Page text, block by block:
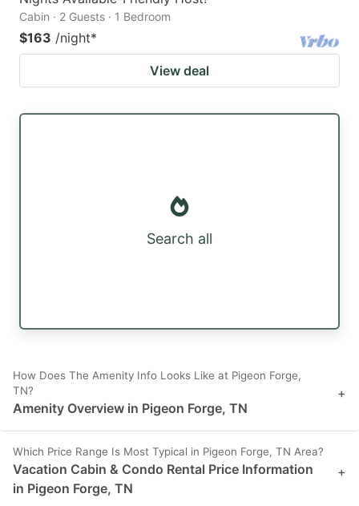
Cabin · 2 Guests · 1 Bedroom
$163 /night*
View deal
Search all
How Does The Amenity Info Looks Like at Pigeon Forge,
TN?
Amenity Overview in Pigeon Forge, TN
+
Which Price Range Is Most Typical in Pigeon Forge, TN Area?
Vacation Cabin & Condo Rental Price Information
in Pigeon Forge, TN
+